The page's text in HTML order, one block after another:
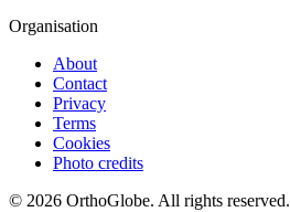
Organisation
About
Contact
Privacy
Terms
Cookies
Photo credits
© 2026 OrthoGlobe. All rights reserved.